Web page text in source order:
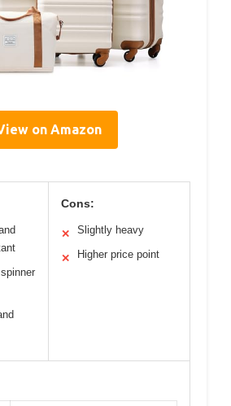
on Amazon
Cons:
✕ Slightly heavy
✕ Higher price point